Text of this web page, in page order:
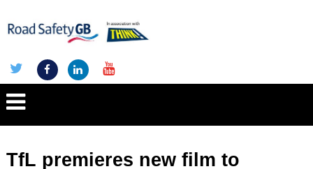
TfL premieres new film to